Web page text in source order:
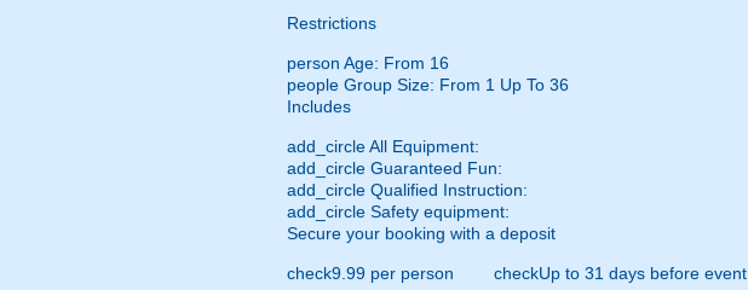
Restrictions
person Age: From 16
people Group Size: From 1 Up To 36
Includes
add_circleAll Equipment:
add_circle Guaranteed Fun:
add_circle Qualified Instruction:
add_circle Safety equipment:
Secure your booking with a deposit
check9.99 per person checkUp to 31 days before event